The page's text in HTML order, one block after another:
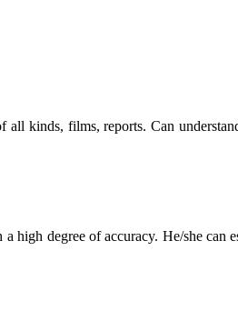
kinds, films, reports. Can
degree of accuracy. He/she can